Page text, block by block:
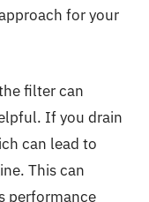
for your
filter can
If you drain
can lead to
This can
performance